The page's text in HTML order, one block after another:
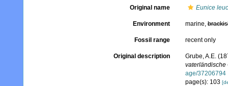
Original name Eunice
Environment marine,
Fossil range recent only
Original description
Grube, A.E.
vaterländische
age/37206794
page(s): 103